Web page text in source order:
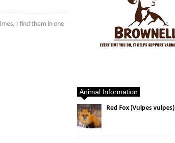
I find them in one
Animal Information
Red Fox (Vulpes vulpes)